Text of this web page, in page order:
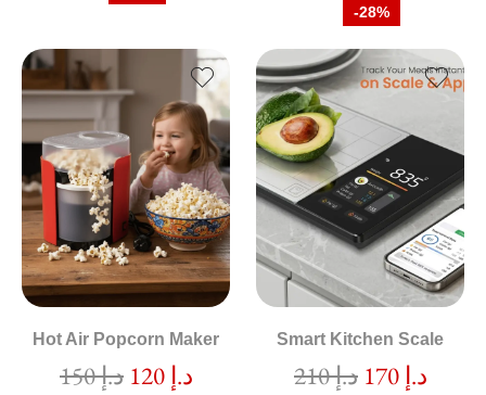
-28%
Hot Air Popcorn Maker
د.إ150 د.إ 120
Smart Kitchen Scale
د.إ210 د.إ 170